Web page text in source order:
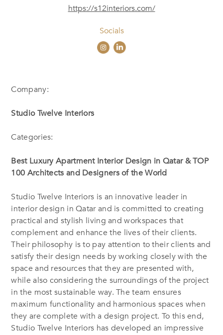
https://s12interiors.com/
Socials
Company:
Studio Twelve Interiors
Categories:
Best LuxuryApartment Interior Design in Qatar & TOP
100 Architects and Designers of the World
Studio Twelve Interiors is an innovative leader in
interior design in Qatar and is committed to creating
practical and stylish living and workspaces that
complement and enhance the lives of their clients.
Their philosophy is to pay attention to their clients and
satisfy their design needs by working closely with the
space and resources that they are presented with,
while also considering the surroundings of the project
in the most sustainable way. The team ensures
maximum functionality and harmonious spaces when
they are complete with a design project. To this end,
Studio Twelve Interiors has developed an impressive